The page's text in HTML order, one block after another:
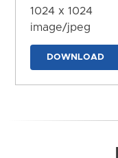
1024 x 1024
image/jpeg
DOWNLOAD